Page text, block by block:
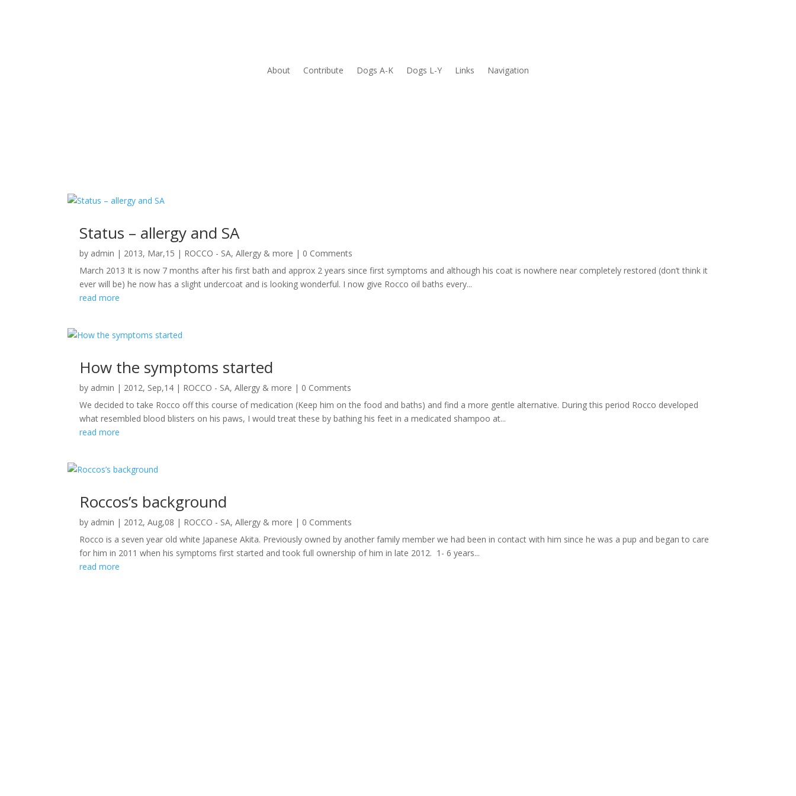
About Contribute Dogs A-K Dogs L-Y Links Navigation
Status – allergy and SA
by admin | 2013, Mar,15 | ROCCO - SA, Allergy & more | 0 Comments
March 2013 It is now 7 months after his first bath and approx 2 years since first symptoms and although his coat is nowhere near completely restored (don’t think it
ever will be) he now has a slight undercoat and is looking wonderful. I now give Rocco oil baths every...
read more
How the symptoms started
by admin | 2012, Sep,14 | ROCCO - SA, Allergy & more | 0 Comments
We decided to take Rocco off this course of medication (Keep him on the food and baths) and find a more gentle alternative. During this period Rocco developed
what resembled blood blisters on his paws, I would treat these by bathing his feet in a medicated shampoo at...
read more
Roccos’s background
by admin | 2012, Aug,08 | ROCCO - SA, Allergy & more | 0 Comments
Rocco is a seven year old white Japanese Akita. Previously owned by another family member we had been in contact with him since he was a pup and began to care
for him in 2011 when his symptoms first started and took full ownership of him in late 2012. 1- 6 years...
read more